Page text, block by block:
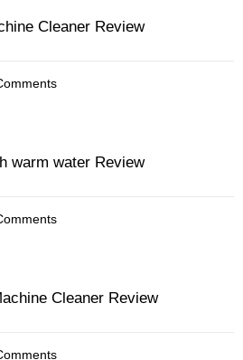
Cleaner Review
warm water Review
Cleaner Review